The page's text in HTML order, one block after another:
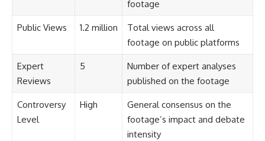
footage
Public Views 1.2 million
Total views across all
footage on public platforms
Expert
Reviews
5
Number of expert analyses
published on the footage
Controversy
Level
High
General consensus on the
footage’s impact and debate
intensity